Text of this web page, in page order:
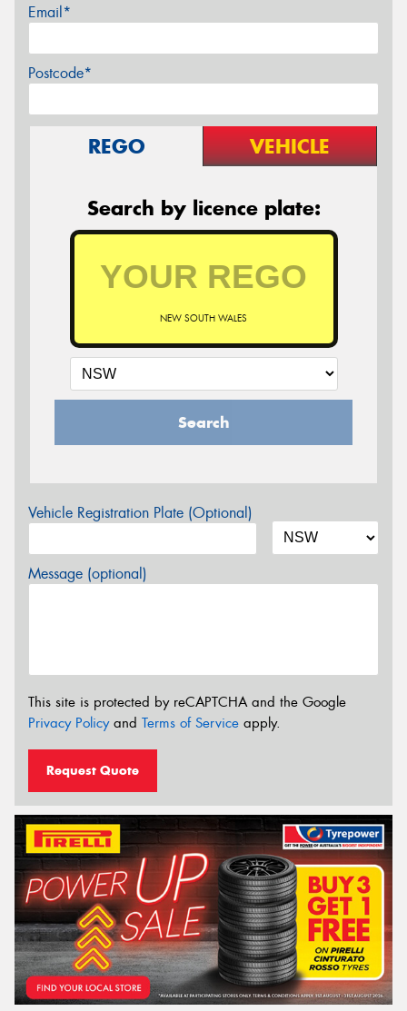
Email*
Postcode*
REGO VEHICLE
Search by licence plate:
NEW SOUTH WALES
Search
Vehicle Registration Plate (Optional)
Message (optional)
This site is protected by reCAPTCHA and the Google
Privacy Policyand Terms of Service apply.
Request Quote